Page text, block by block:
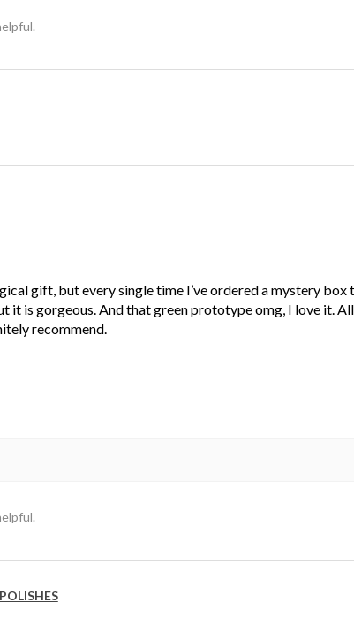
gift, but every single time I’ve ordered a mystery box
it is gorgeous. And that green prototype omg, I love it.
recommend.